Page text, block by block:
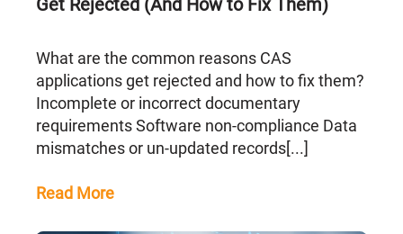
Get Rejected (And How to Fix Them)
What are the common reasons CAS
applications get rejected and how to fix them?
Incomplete or incorrect documentary
requirements Software non-compliance Data
mismatches or un-updated records[...]
Read More